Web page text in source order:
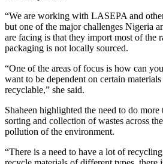
“We are working with LASEPA and
but one of the major challenges Nigeria
are facing is that they import most of the
packaging is not locally sourced.
“One of the areas of focus is how can
want to be dependent on certain
recyclable,” she said.
Shaheen highlighted the need to do
sorting and collection of wastes across
pollution of the environment.
“There is a need to have a lot of